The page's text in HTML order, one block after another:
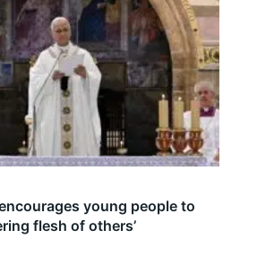
young people to
flesh of others’